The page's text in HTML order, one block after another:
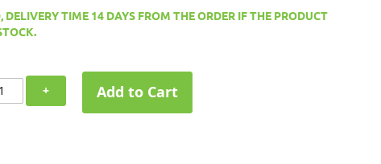
DELIVERY TIME 14 DAYS FROM THE ORDER IF THE PRODUCT
+ Add to Cart